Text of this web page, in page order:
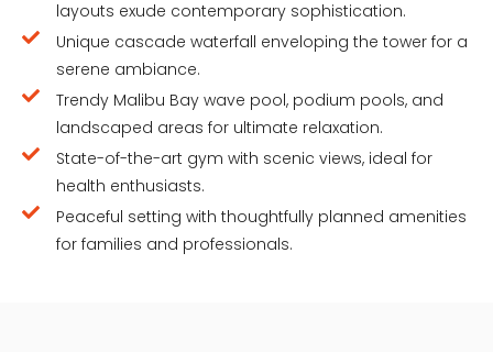
layouts exude contemporary sophistication.
Unique cascade waterfall enveloping the tower for a
serene ambiance.
Trendy Malibu Bay wave pool, podium pools, and
landscaped areas for ultimate relaxation.
State-of-the-art gym with scenic views, ideal for
health enthusiasts.
Peaceful setting with thoughtfully planned amenities
for families and professionals.